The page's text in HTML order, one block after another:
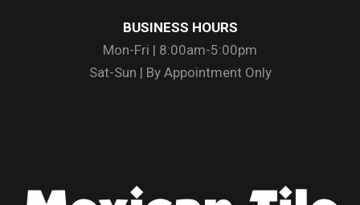
BUSINESS HOURS
Mon-Fri | 8:00am-5:00pm
Sat-Sun | By Appointment Only